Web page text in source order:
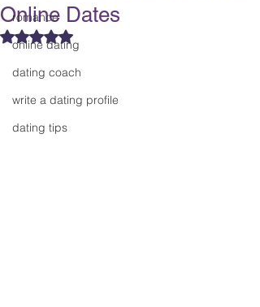
romance
online dating
dating coach
write a dating profile
dating tips
Online Dates
Rated NaN out of 5 stars.